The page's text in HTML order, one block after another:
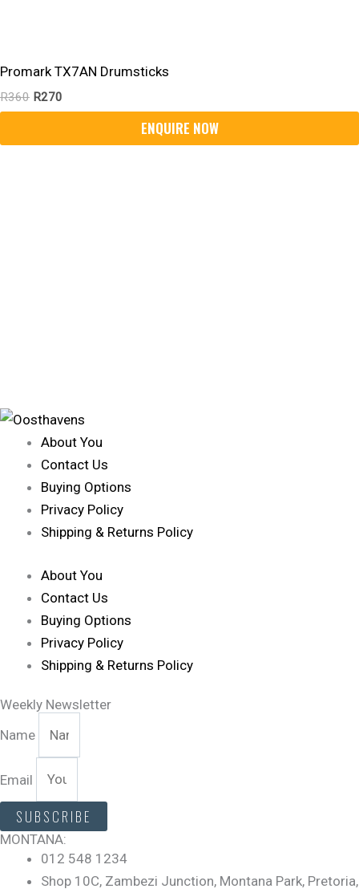
Promark TX7AN Drumsticks
R360 R270
About You
Contact Us
Buying Options
Privacy Policy
Shipping & Returns Policy
About You
Contact Us
Buying Options
Privacy Policy
Shipping & Returns Policy
Weekly Newsletter
Name
Email
SUBSCRIBE
MONTANA:
012 548 1234
Shop 10C, Zambezi Junction, Montana Park, Pretoria,